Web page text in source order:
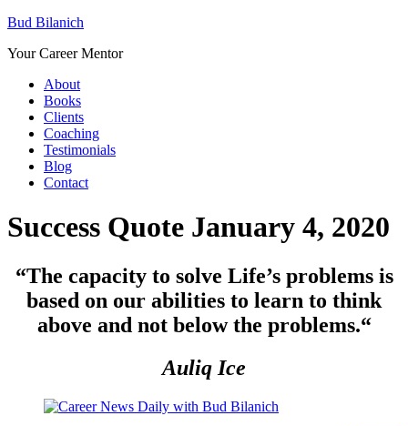
Bud Bilanich
Your Career Mentor
About
Books
Clients
Coaching
Testimonials
Blog
Contact
Success Quote January 4, 2020
“The capacity to solve Life’s problems is
based on our abilities to learn to think
above and not below the problems.“
Auliq Ice